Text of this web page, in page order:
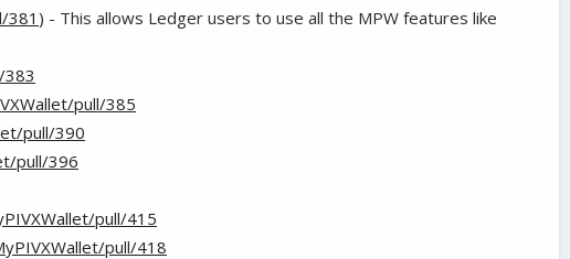
381 ) - This allows Ledger users to use all the MPW features like
383
pull/385
pull/390
pull/396
pull/415
pull/418